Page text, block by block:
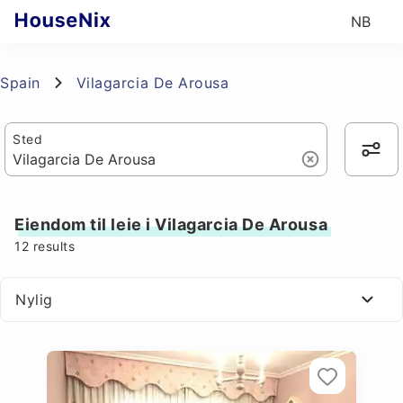
NB
Spain Vilagarcia De Arousa
Sted
Eiendom til leie i Vilagarcia De Arousa
12 results
Nylig